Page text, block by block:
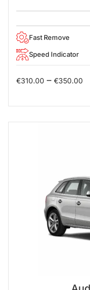
Fast Remove
Speed Indicator
€310.00 – €350.00